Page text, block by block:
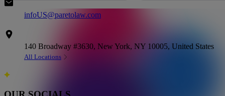
infoUS@paretolaw.com
140 Broadway #3630, New York, NY 10005, United States
All Locations